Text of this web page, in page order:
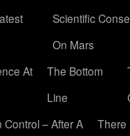
Scientific
On Mars
At
The Bottom
Line
– After A
There